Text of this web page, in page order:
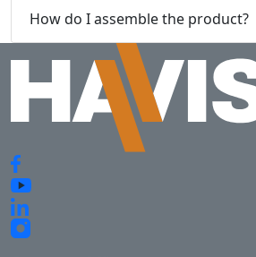
How do I assemble the product?